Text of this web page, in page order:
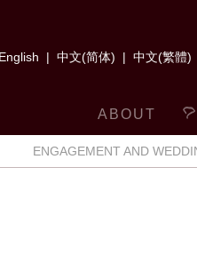
English | 中文(简体) | 中文(繁體)
ABOUT
ENGAGEMENT AND